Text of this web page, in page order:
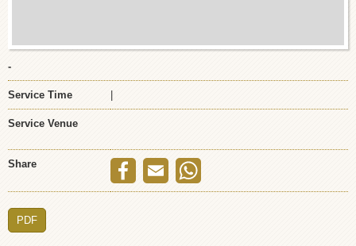
-
Service Time
Service Venue
Share
PDF